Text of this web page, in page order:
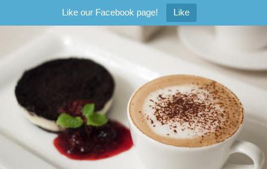
Like our Facebook page! Like